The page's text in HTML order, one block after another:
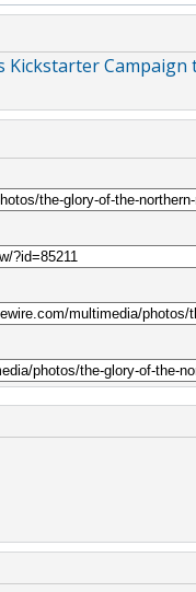
Kickstarter